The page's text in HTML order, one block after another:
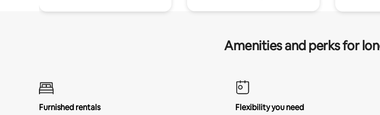
Amenities and perks for
Furnished rentals
Flexibility you need